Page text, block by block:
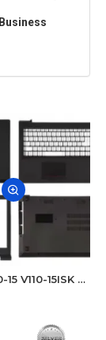
Lenovo V110-15 V110-15ISK Series LCD Top Cover Bezel Hinges with Touchpad Palmrest and Bottom Base Body Assembly